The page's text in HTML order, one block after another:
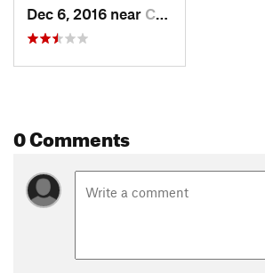
Dec 6, 2016 near Chester, VA
0 Comments